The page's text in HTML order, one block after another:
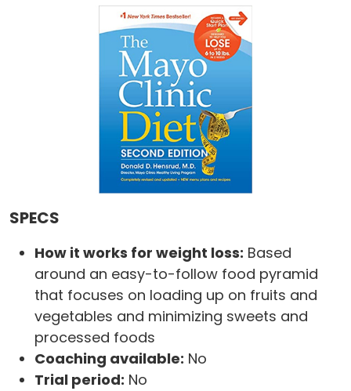
SPECS
How it works for weight loss: Based
around an easy-to-follow food pyramid
that focuses on loading up on fruits and
vegetables and minimizing sweets and
processed foods
Coaching available: No
Trial period: No